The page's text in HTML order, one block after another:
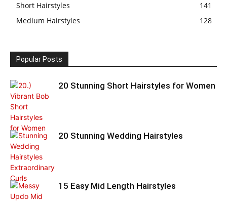
Short Hairstyles
141
Medium Hairstyles
128
Popular Posts
20 Stunning Short Hairstyles for Women
20 Stunning Wedding Hairstyles
15 Easy Mid Length Hairstyles